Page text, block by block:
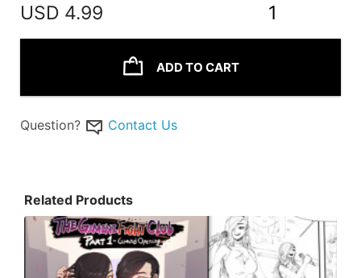
USD 4.99 1
ADD TO CART
Question? Contact Us
Related Products